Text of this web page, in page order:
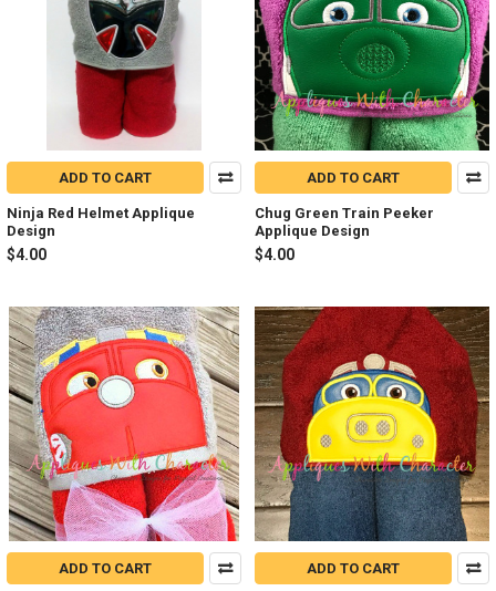
ADD TO CART
Ninja Red Helmet Applique
Design
$4.00
ADD TO CART
Chug Green Train Peeker
Applique Design
$4.00
ADD TO CART ADD TO CART